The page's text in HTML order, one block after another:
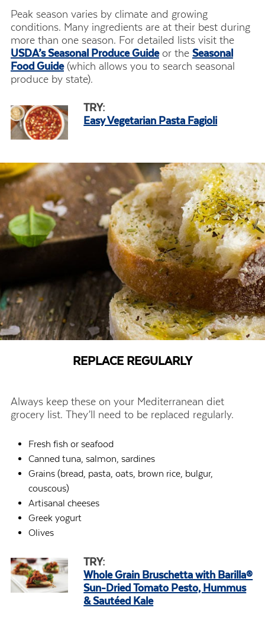
Peak season varies by climate and growing
conditions. Many ingredients are at their best during
more than one season. For detailed lists visit the
USDA’s Seasonal Produce Guideor the Seasonal
Food Guide(which allows you to search seasonal
produce by state).
TRY:
Easy Vegetarian Pasta Fagioli
REPLACE REGULARLY
Always keep these on your Mediterranean diet
grocery list. They’ll need to be replaced regularly.
Fresh fish or seafood
Canned tuna, salmon, sardines
Grains (bread, pasta, oats, brown rice, bulgur,
couscous)
Artisanal cheeses
Greek yogurt
Olives
TRY:
Whole Grain Bruschetta with Barilla®
Sun-Dried Tomato Pesto, Hummus
& Sautéed Kale